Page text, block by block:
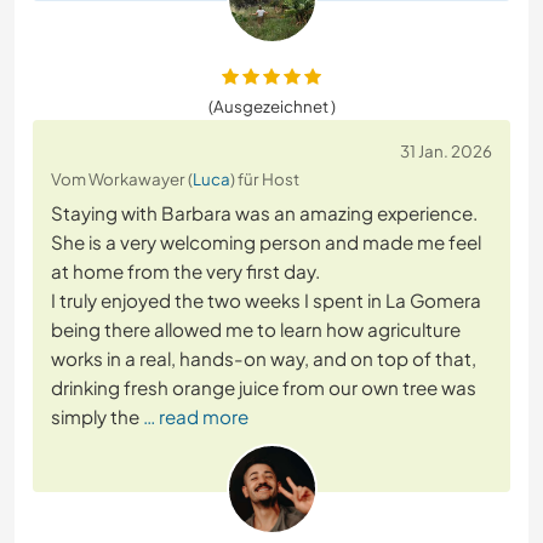
(Ausgezeichnet )
31 Jan. 2026
Vom Workawayer (Luca) für Host
Staying with Barbara was an amazing experience.
She is a very welcoming person and made me feel
at home from the very first day.
I truly enjoyed the two weeks I spent in La Gomera
being there allowed me to learn how agriculture
works in a real, hands-on way, and on top of that,
drinking fresh orange juice from our own tree was
simply the … read more